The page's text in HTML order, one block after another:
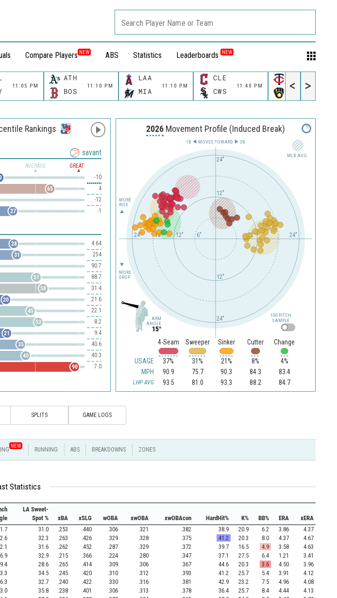
Compare Players NEW ABS Statistics Leaderboards NEW
Search Player Name or Team
11:05 PM
ATH
11:10 PM
BOS
LAA
11:10 PM
MIA
CLE
11:40 PM
CWS MIL
< >
Rankings
savant
AVERAGE GREAT
-10
4
65
-12
-1
27
4.64
28
.254
31
90.7
88.7
51
31.4
58
21.6
20
22.1
45
8.2
53
9.4
21
40.6
35
40.3
40
7.0
90
2026 Movement Profile (Induced Break) ?
MLB AVG.
ARM
ANGLE
15°
12" 24"
6"
12"
18"
24"
12"
24"
12"
24"
1B 3B
MOVES TOWARD︎
MORE
RISE
MORE
DROP
USAGE
MPH
LHP AVG
4-Seam
37%
90.9
93.5
Sweeper
31%
75.7
81.0
Sinker
21%
90.3
93.3
Cutter
8%
84.3
88.2
Change
4%
83.4
84.7
SAMPLE
100 PITCH
SPLITS GAME LOGS
NEW
RUNNING ABS BREAKDOWNS ZONES
Statistics
LA Sweet-
Spot %
xBA xSLG wOBA xwOBA xwOBAcon HardHit% K% BB% ERA
xERA
31.0 .253 .440 .306 .321 .382 38.9 20.9 6.2 3.86
4.37
32.3 .263 .426 .329 .328 .375 41.2 20.3 8.0 4.37
4.67
31.6 .262 .452 .287 .329 .372 39.7 16.5 4.9 3.58
4.63
32.9 .215 .366 .224 .280 .347 37.1 27.5 6.4 1.21
3.41
9.4 28.6 .265 .414 .309 .306 .367 44.6 20.3 3.6 4.50
3.96
34.5 .245 .420 .310 .312 .393 41.2 25.7 5.4 3.91
4.12
32.7 .240 .422 .330 .316 .381 42.9 23.2 7.5 4.96
4.08
35.8 .238 .401 .306 .313 .378 36.4 25.7 8.4 4.44
4.13